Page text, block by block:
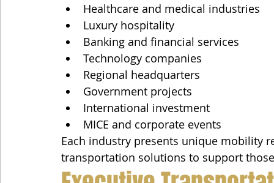
Healthcare and medical industries
Luxury hospitality
Banking and financial services
Technology companies
Regional headquarters
Government projects
International investment
MICE and corporate events
Each industry presents unique mobility
transportation solutions to support